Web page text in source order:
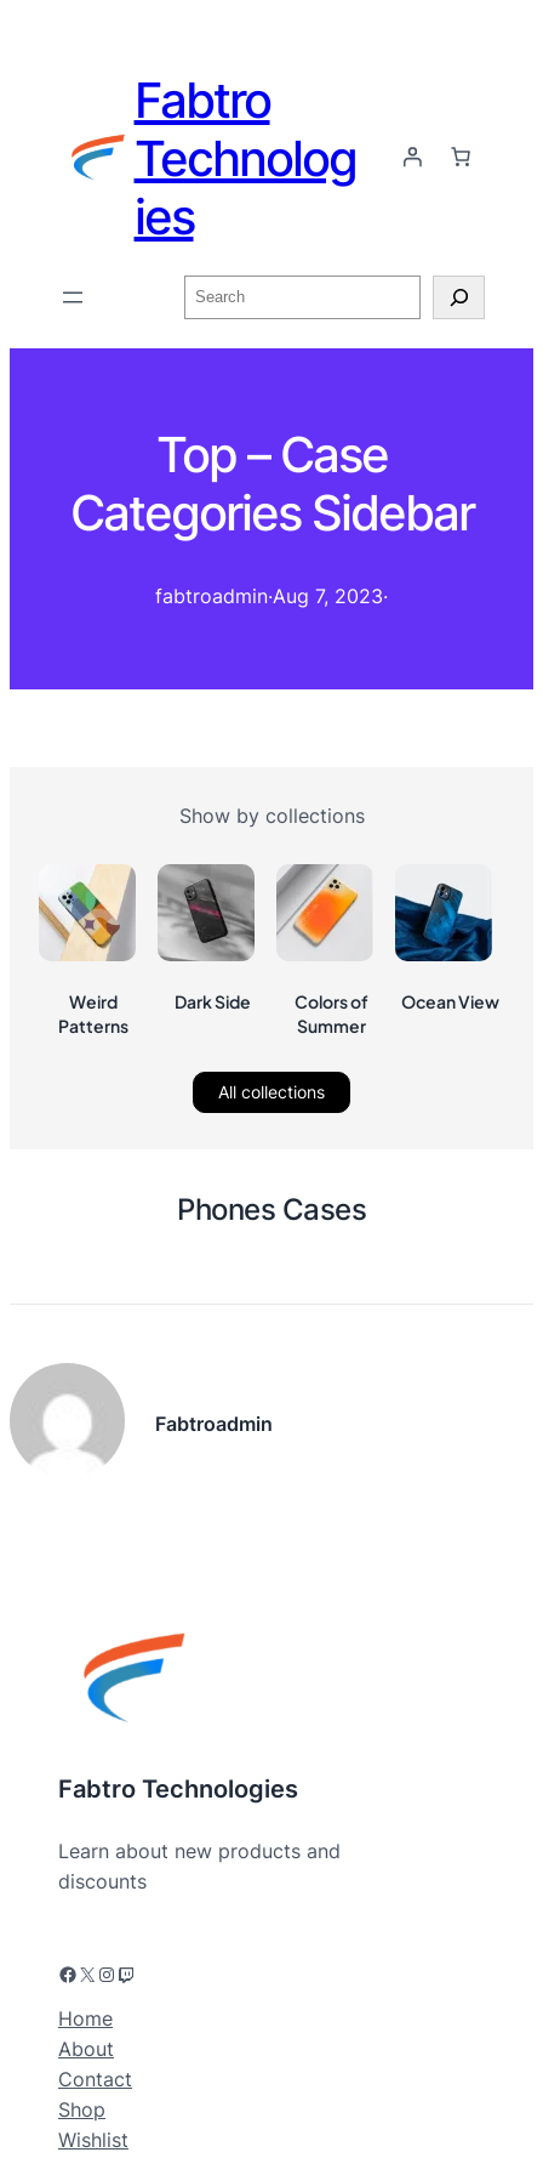
Fabtro
Technolog
ies
Top – Case
Categories Sidebar
fabtroadmin·Aug 7, 2023·
Show by collections
Weird
Patterns
Dark Side
Colors of
Summer
Ocean View
All collections
Phones Cases
Fabtroadmin
Fabtro Technologies
Learn about new products and
discounts
Home
About
Contact
Shop
Wishlist